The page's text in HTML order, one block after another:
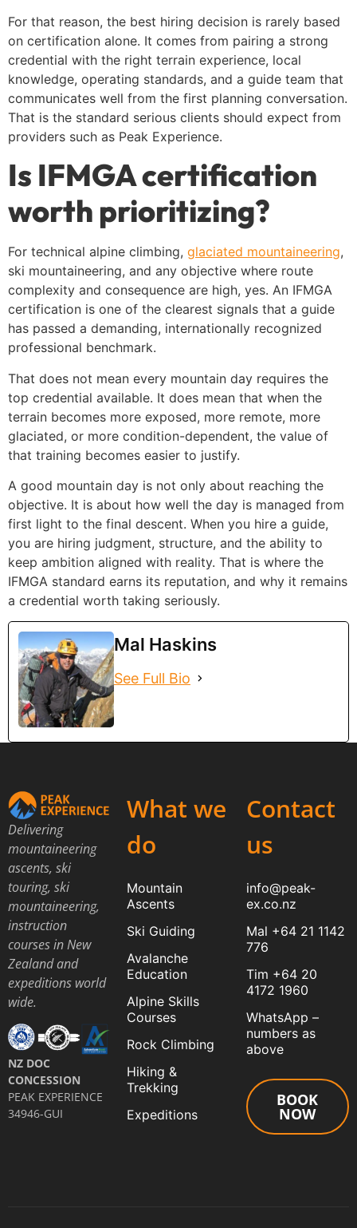
For that reason, the best hiring decision is rarely based
on certification alone. It comes from pairing a strong
credential with the right terrain experience, local
knowledge, operating standards, and a guide team that
communicates well from the first planning conversation.
That is the standard serious clients should expect from
providers such as Peak Experience.
Is IFMGA certification
worth prioritizing?
For technical alpine climbing, glaciated mountaineering,
ski mountaineering, and any objective where route
complexity and consequence are high, yes. An IFMGA
certification is one of the clearest signals that a guide
has passed a demanding, internationally recognized
professional benchmark.
That does not mean every mountain day requires the
top credential available. It does mean that when the
terrain becomes more exposed, more remote, more
glaciated, or more condition-dependent, the value of
that training becomes easier to justify.
A good mountain day is not only about reaching the
objective. It is about how well the day is managed from
first light to the final descent. When you hire a guide,
you are hiring judgment, structure, and the ability to
keep ambition aligned with reality. That is where the
IFMGA standard earns its reputation, and why it remains
a credential worth taking seriously.
Mal Haskins
See Full Bio
Delivering
mountaineering
ascents, ski
touring, ski
mountaineering,
instruction
courses in New
Zealand and
expeditions world
wide.
NZ DOC
CONCESSION
PEAK EXPERIENCE
34946-GUI
What we
do
Mountain
Ascents
Ski Guiding
Avalanche
Education
Alpine Skills
Courses
Rock Climbing
Hiking &
Trekking
Expeditions
Contact
us
info@peak-
ex.co.nz
Mal +64 21 1142
776
Tim +64 20
4172 1960
WhatsApp –
numbers as
above
BOOK
NOW